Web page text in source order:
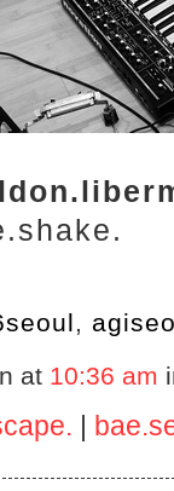
,
at 10:36 am
|